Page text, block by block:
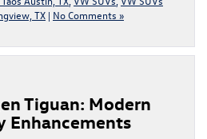
TX | No Comments »
Tiguan: Modern
Enhancements